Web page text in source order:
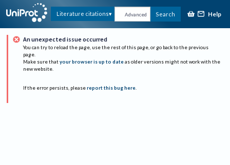
Literature citations Advanced Search Help
An unexpected issue occurred
You can try to reload the page, use the rest of this page, or go back to the previous
page.
Make sure that your browser is up to date as older versions might not work with the
new website.
If the error persists, please report this bug here.